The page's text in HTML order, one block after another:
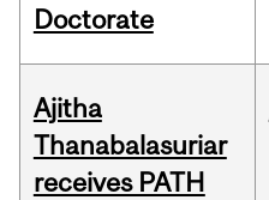
Doctorate
Ajitha
Thanabalasuriar
receives PATH